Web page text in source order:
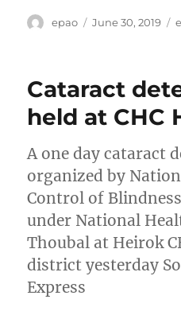
Author
epao
Posted
June 30, 2019
Cataract
held at CHC
A one day cataract
organized by
Control of
under National
Thoubal at Heirok
district yesterday
Express